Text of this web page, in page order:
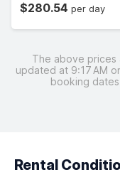
$280.54 per day
The above prices
updated at 9:17 AM
booking
Rental